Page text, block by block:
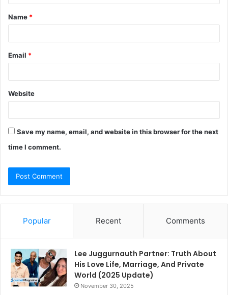
t
*
Name *
Email *
Website
Save my name, email, and website in this browser for the next
time I comment.
Popular Recent Comments
Lee Juggurnauth Partner: Truth About
His Love Life, Marriage, And Private
World (2025 Update)
November 30, 2025